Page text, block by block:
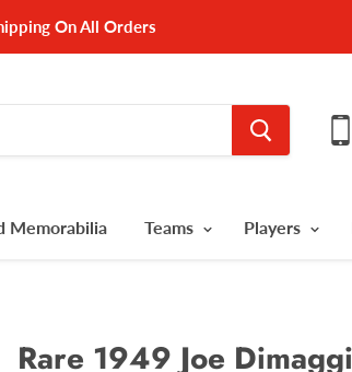
On All Orders
Memorabilia Teams Players
Rare 1949 Joe